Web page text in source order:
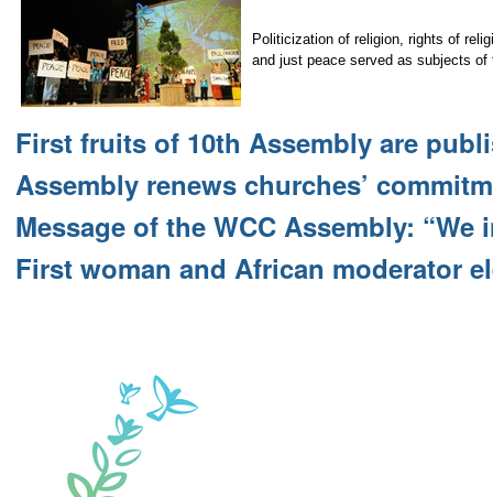
Politicization of religion, rights of
and just peace served as subjects
First fruits of 10th Assembly are
Assembly renews churches’
Message of the WCC Assembly:
First woman and African moderator